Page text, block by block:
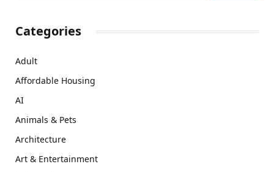
Categories
Adult
Affordable Housing
AI
Animals & Pets
Architecture
Art & Entertainment